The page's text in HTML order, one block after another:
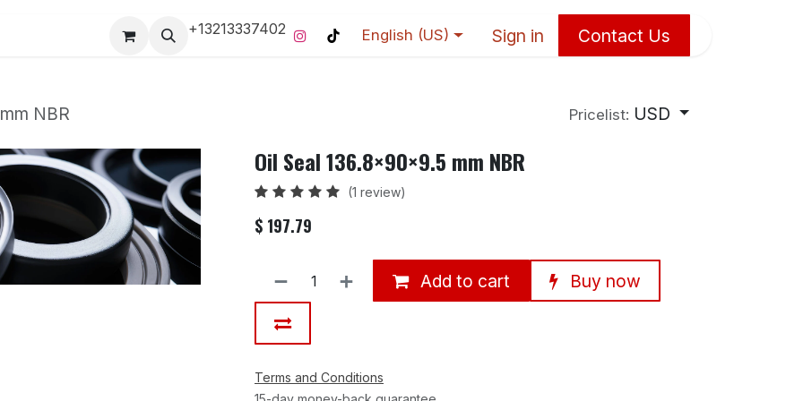
Pro-Racing Division Contact us Home Contact us
+13213337402 English (US) Sign in Contact Us
NBR Pricelist: USD
Oil Seal 136.8×90×9.5 mm NBR
(1 review)
$ 197.79
Add to cart Buy now
Terms and Conditions